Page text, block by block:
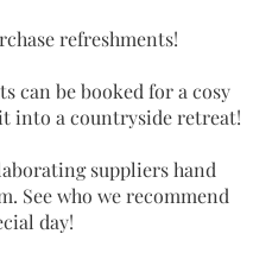
refreshments!
can be booked for a cosy
into a countryside retreat!
suppliers hand
See who we recommend
day!